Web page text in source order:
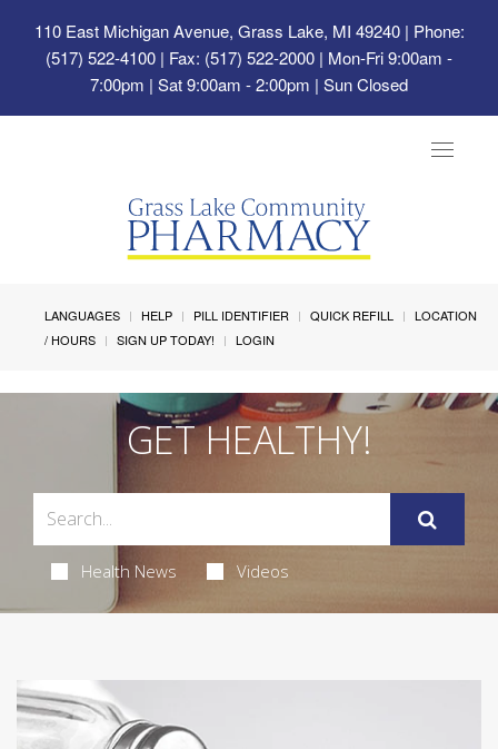
110 East Michigan Avenue, Grass Lake, MI 49240| Phone:
(517) 522-4100 | Fax: (517) 522-2000 | Mon-Fri 9:00am -
7:00pm | Sat 9:00am - 2:00pm | Sun Closed
Toggle
LANGUAGES HELP PILL IDENTIFIER QUICK REFILL
LOCATION
/ HOURS
SIGN UP TODAY! LOGIN
GET HEALTHY!
Health News Videos